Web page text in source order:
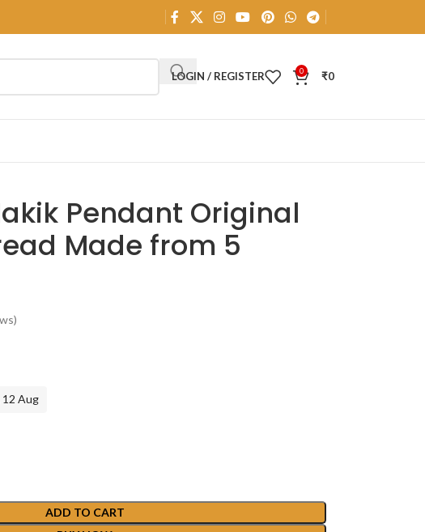
LOGIN / REGISTER 0 ₹0
Pendant Original
Made from 5
Aug
ADD TO CART